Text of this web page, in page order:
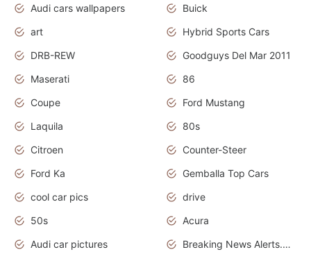
Audi cars wallpapers
Buick
art
Hybrid Sports Cars
DRB-REW
Goodguys Del Mar 2011
Maserati
86
Coupe
Ford Mustang
Laquila
80s
Citroen
Counter-Steer
Ford Ka
Gemballa Top Cars
cool car pics
drive
50s
Acura
Audi car pictures
Breaking News Alerts.Otomotif News.Otomotif Review.Audi.